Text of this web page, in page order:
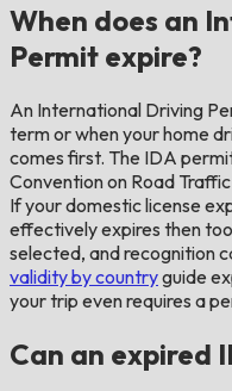
When does an
Permit expire?
An International Driving
term or when your home
comes first. The IDA
Convention on Road
If your domestic license
effectively expires then
selected, and recognition
validity by countryguide
your trip even requires a
Can an expired